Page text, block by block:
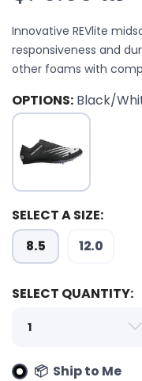
Innovative REVlite
responsiveness and
other foams with
OPTIONS: Black/
SELECT A SIZE:
8.5 12.0
SELECT QUANTITY:
📦 Ship to Me